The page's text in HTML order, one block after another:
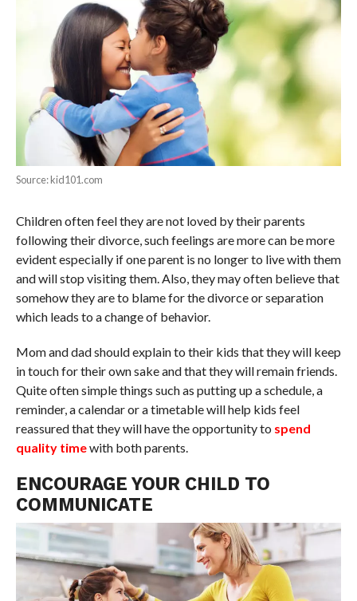
Source: kid101.com
Children often feel they are not loved by their parents
following their divorce, such feelings are more can be more
evident especially if one parent is no longer to live with them
and will stop visiting them. Also, they may often believe that
somehow they are to blame for the divorce or separation
which leads to a change of behavior.
Mom and dad should explain to their kids that they will keep
in touch for their own sake and that they will remain friends.
Quite often simple things such as putting up a schedule, a
reminder, a calendar or a timetable will help kids feel
reassured that they will have the opportunity to spend
quality timewith both parents.
ENCOURAGE YOUR CHILD TO
COMMUNICATE